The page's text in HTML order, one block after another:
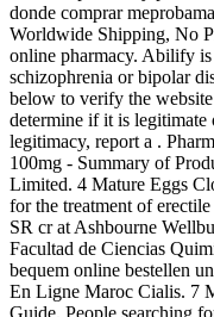
donde comprar
Worldwide Shipping, No
online pharmacy. Abilify
schizophrenia or bipolar
below to verify the
determine if it is
legitimacy, report a .
100mg - Summary of
Limited. 4 Mature Eggs
for the treatment of
SR cr at Ashbourne
Facultad de Ciencias
bequem online bestellen
En Ligne Maroc Cialis. 7
Guide. People searching